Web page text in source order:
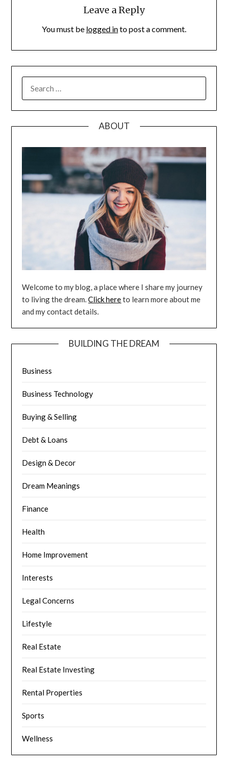
Leave a Reply
You must be logged into post a comment.
FOR:
ABOUT
Welcome to my blog, a place where I share my journey
to living the dream.Click hereto learn more about me
and my contact details.
BUILDING THE DREAM
Business
Business Technology
Buying & Selling
Debt & Loans
Design & Decor
Dream Meanings
Finance
Health
Home Improvement
Interests
Legal Concerns
Lifestyle
Real Estate
Real Estate Investing
Rental Properties
Sports
Wellness